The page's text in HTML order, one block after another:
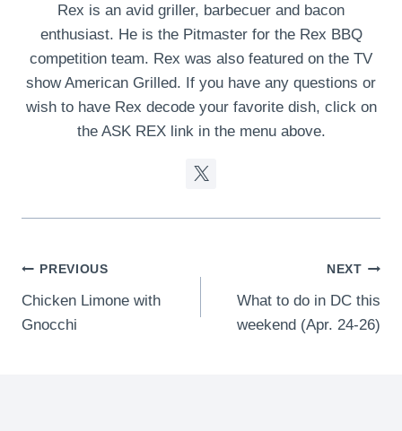
Rex is an avid griller, barbecuer and bacon
enthusiast. He is the Pitmaster for the Rex BBQ
competition team. Rex was also featured on the TV
show American Grilled. If you have any questions or
wish to have Rex decode your favorite dish, click on
the ASK REX link in the menu above.
Post
navigation
PREVIOUS
Chicken Limone with
Gnocchi
NEXT
What to do in DC this
weekend (Apr. 24-26)